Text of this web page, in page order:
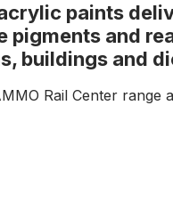
paints
pigments and
buildings and
Rail Center range
With exceptional